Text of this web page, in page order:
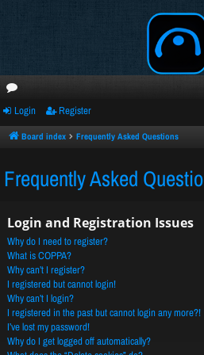
oru
ms
Login Register
Board index Frequently Asked Questions
Frequently Asked
Login and Registration Issues
Why do I need to register?
What is COPPA?
Why can’t I register?
I registered but cannot login!
Why can’t I login?
I registered in the past but cannot login any more?!
I’ve lost my password!
Why do I get logged off automatically?